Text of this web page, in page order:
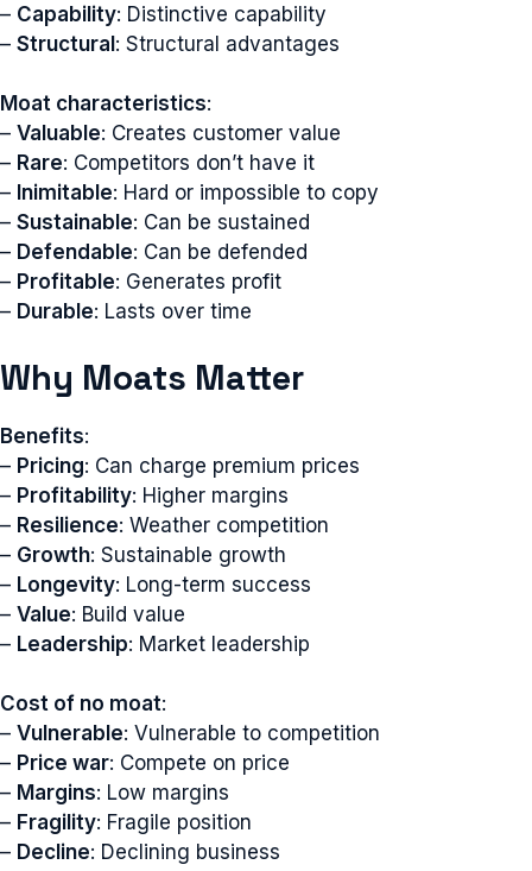
– Capability: Distinctive capability
– Structural: Structural advantages
Moat characteristics:
– Valuable: Creates customer value
– Rare: Competitors don’t have it
– Inimitable: Hard or impossible to copy
– Sustainable: Can be sustained
– Defendable: Can be defended
– Profitable: Generates profit
– Durable: Lasts over time
Why Moats Matter
Benefits:
– Pricing: Can charge premium prices
– Profitability: Higher margins
– Resilience: Weather competition
– Growth: Sustainable growth
– Longevity: Long-term success
– Value: Build value
– Leadership: Market leadership
Cost of no moat:
– Vulnerable: Vulnerable to competition
– Price war: Compete on price
– Margins: Low margins
– Fragility: Fragile position
– Decline: Declining business